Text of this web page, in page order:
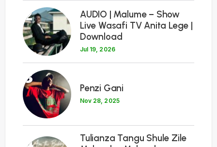
2
AUDIO | Malume – Show
Live Wasafi TV Anita Lege |
Download
Jul 19, 2026
3
Penzi Gani
Nov 28, 2025
Tulianza Tangu Shule Zile